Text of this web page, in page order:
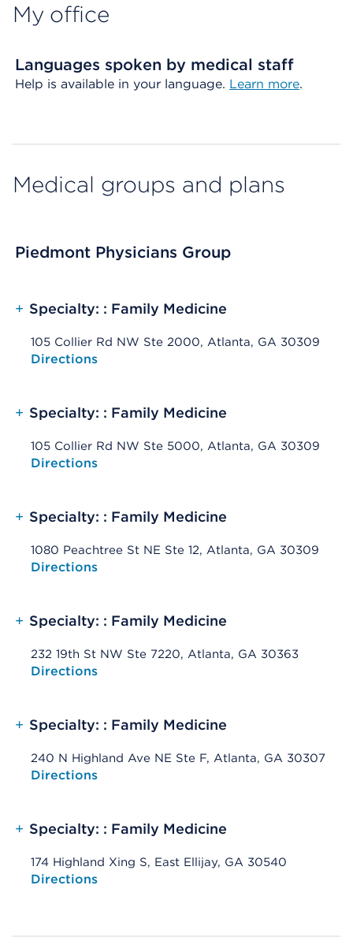
My office
Languages spoken by medical staff
Help is available in your language. Learn more.
Medical groups and plans
Piedmont Physicians Group
+ Specialty: : Family Medicine
105 Collier Rd NW Ste 2000, Atlanta, GA 30309
Opens native map application on mobile devices
Directions
+ Specialty: : Family Medicine
105 Collier Rd NW Ste 5000, Atlanta, GA 30309
Opens native map application on mobile devices
Directions
+ Specialty: : Family Medicine
1080 Peachtree St NE Ste 12, Atlanta, GA 30309
Opens native map application on mobile devices
Directions
+ Specialty: : Family Medicine
232 19th St NW Ste 7220, Atlanta, GA 30363
Opens native map application on mobile devices
Directions
+ Specialty: : Family Medicine
240 N Highland Ave NE Ste F, Atlanta, GA 30307
Opens native map application on mobile devices
Directions
+ Specialty: : Family Medicine
174 Highland Xing S, East Ellijay, GA 30540
Opens native map application on mobile devices
Directions